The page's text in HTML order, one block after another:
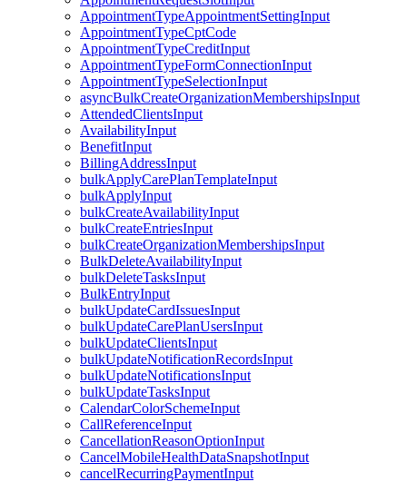
AppointmentTypeAppointmentSettingInput
AppointmentTypeCptCode
AppointmentTypeCreditInput
AppointmentTypeFormConnectionInput
AppointmentTypeSelectionInput
asyncBulkCreateOrganizationMembershipsInput
AttendedClientsInput
AvailabilityInput
BenefitInput
BillingAddressInput
bulkApplyCarePlanTemplateInput
bulkApplyInput
bulkCreateAvailabilityInput
bulkCreateEntriesInput
bulkCreateOrganizationMembershipsInput
BulkDeleteAvailabilityInput
bulkDeleteTasksInput
BulkEntryInput
bulkUpdateCardIssuesInput
bulkUpdateCarePlanUsersInput
bulkUpdateClientsInput
bulkUpdateNotificationRecordsInput
bulkUpdateNotificationsInput
bulkUpdateTasksInput
CalendarColorSchemeInput
CallReferenceInput
CancellationReasonOptionInput
CancelMobileHealthDataSnapshotInput
cancelRecurringPaymentInput